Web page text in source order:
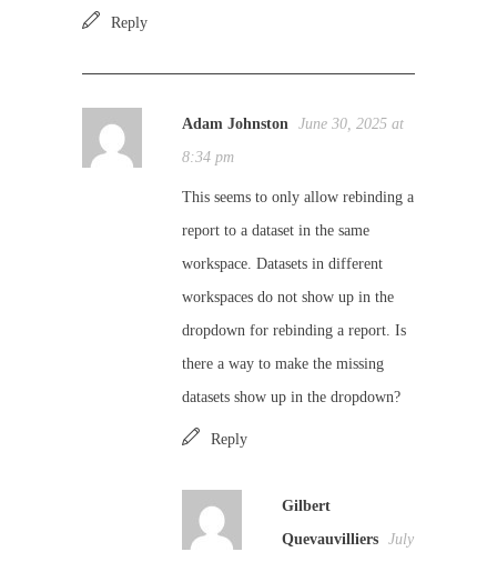
Reply
Adam Johnston
June 30, 2025 at
8:34 pm
This seems to only allow rebinding a
report to a dataset in the same
workspace. Datasets in different
workspaces do not show up in the
dropdown for rebinding a report. Is
there a way to make the missing
datasets show up in the dropdown?
Reply
Gilbert
Quevauvilliers July